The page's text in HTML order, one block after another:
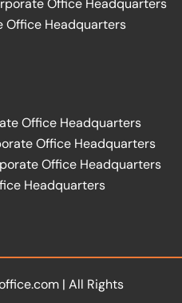
Office Headquarters
Office Headquarters
Office Headquarters
Office Headquarters
Headquarters
| All Rights